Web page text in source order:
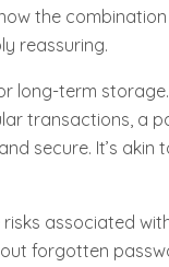
the
reassuring.
long-term
transactions, a
secure. It’s
associated
forgotten